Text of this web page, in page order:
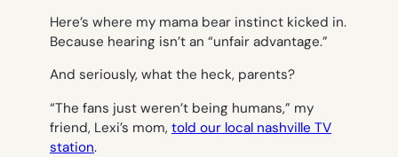
Here’s where my mama bear instinct kicked in.
Because hearing isn’t an “unfair advantage.”
And seriously, what the heck, parents?
“The fans just weren’t being humans,” my
friend, Lexi’s mom, told our local nashville TV
station.